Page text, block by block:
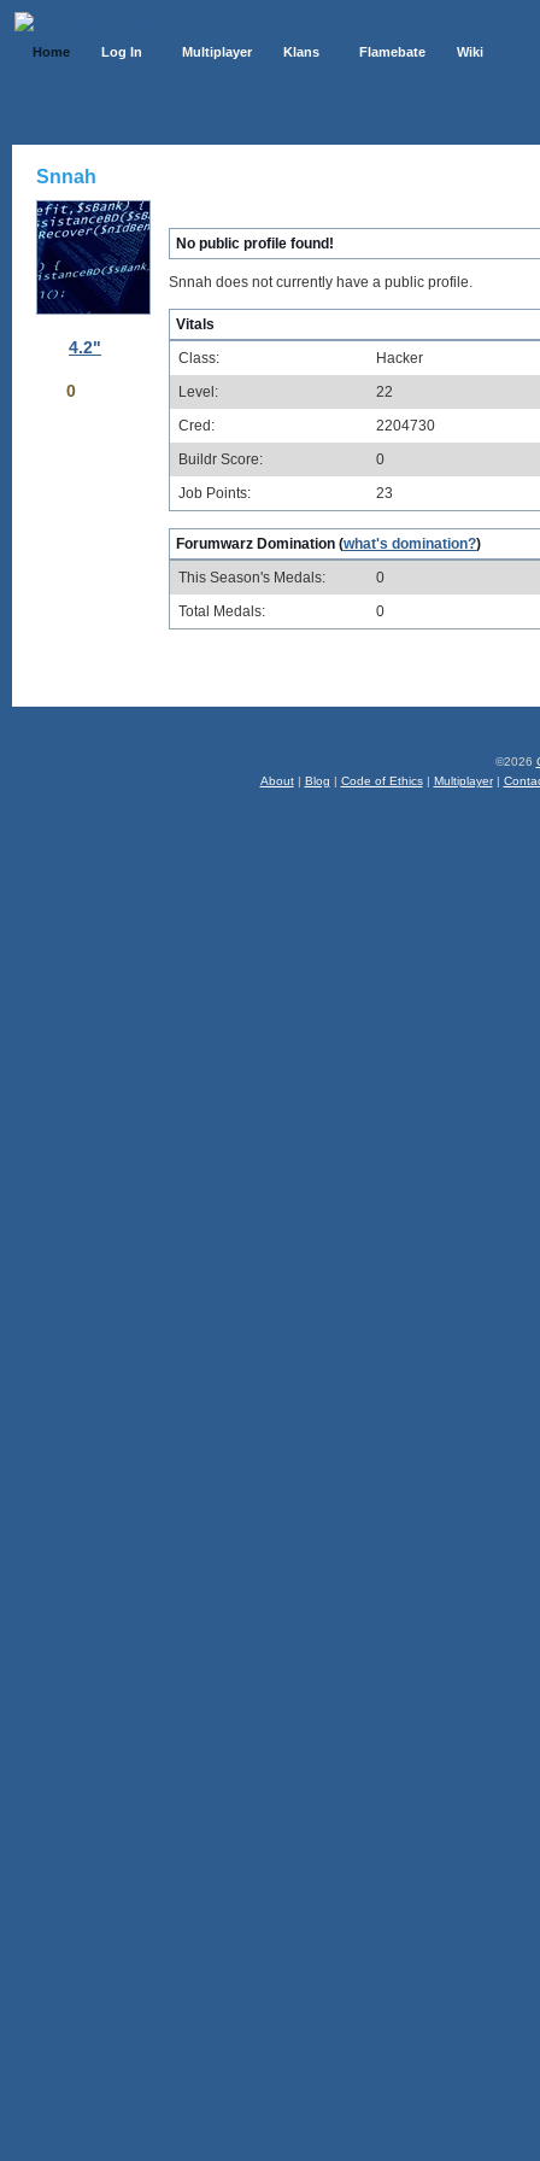
Home Log In Multiplayer Klans Flamebate Wiki
Snnah
4.2"
0
No public profile found!
Snnah does not currently have a public profile.
Vitals
Class:
Hacker
Level:
22
Cred:
2204730
Buildr Score:
0
Job Points:
23
Forumwarz Domination (what's domination?)
This Season's Medals:
0
Total Medals:
0
©2026
About| Blog | Code of Ethics| Multiplayer|